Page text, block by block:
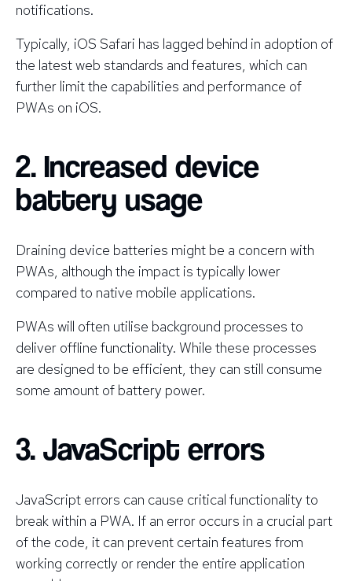
notifications.
Typically, iOS Safari has lagged behind in adoption of
the latest web standards and features, which can
further limit the capabilities and performance of
PWAs on iOS.
2. Increased device
battery usage
Draining device batteries might be a concern with
PWAs, although the impact is typically lower
compared to native mobile applications.
PWAs will often utilise background processes to
deliver offline functionality. While these processes
are designed to be efficient, they can still consume
some amount of battery power.
3. JavaScript errors
JavaScript errors can cause critical functionality to
break within a PWA. If an error occurs in a crucial part
of the code, it can prevent certain features from
working correctly or render the entire application